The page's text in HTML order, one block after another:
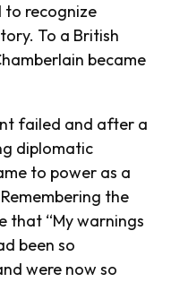
to recognize
To a British
became
failed and after a
diplomatic
to power as a
the
that “My warnings
been so
were now so